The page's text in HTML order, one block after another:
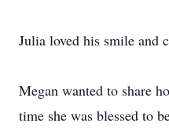
Julia loved his smile and
Megan wanted to share
time she was blessed to